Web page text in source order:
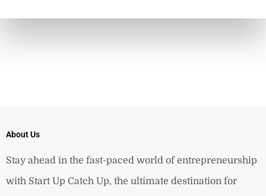
About Us
Stay ahead in the fast-paced world of entrepreneurship
with Start Up Catch Up, the ultimate destination for